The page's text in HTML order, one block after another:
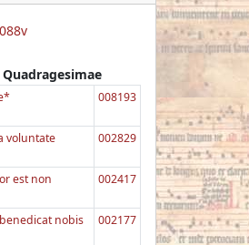
008193
voluntate 002829
est non 002417
nobis 002177